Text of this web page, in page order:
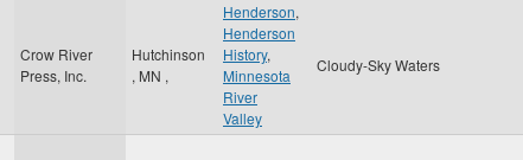
Crow River
Press, Inc.
Hutchinson
, MN ,
Henderson,
Henderson
History,
Minnesota
River
Valley
Cloudy-Sky Waters